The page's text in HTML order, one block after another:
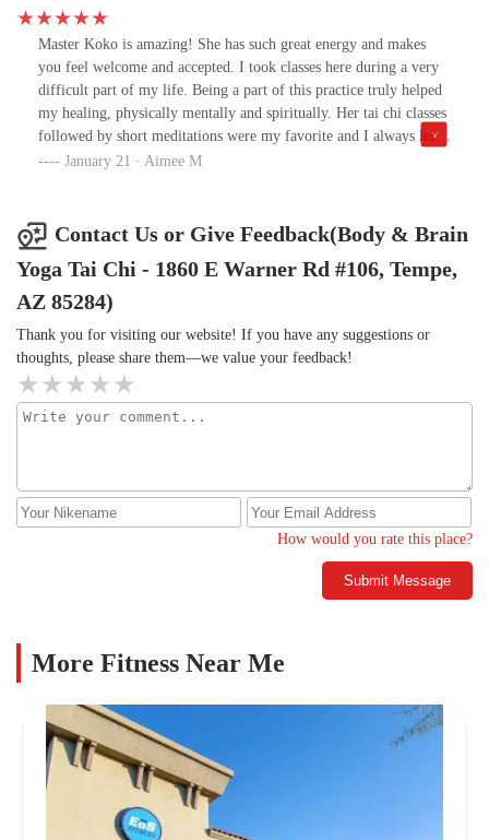
infrastructure that lead to physical health, emotional and spiritual
vitality. I had no idea my lower 3 chakras were so weak and that
manifested as much struggling in life. About a year into this
practice, the debilitating chronic fatigue that I dealt with for 20
years has diminished, I feel grounded, centered and more
balanced. People note how grounded and powerful I come off and
ask what I am doing. That's coming from a very disempowered,
anxious and demoralized state a year ago. Thank you!!
Master Koko is amazing! She has such great energy and makes
you feel welcome and accepted. I took classes here during a very
difficult part of my life. Being a part of this practice truly helped
my healing, physically mentally and spiritually. Her tai chi classes
followed by short meditations were my favorite and I always left
feeling amazing. I’m very grateful to have found this center.
January 21 · Aimee M
Contact Us or Give Feedback(Body & Brain
Yoga Tai Chi - 1860 E Warner Rd #106, Tempe,
AZ 85284)
Thank you for visiting our website! If you have any suggestions or
thoughts, please share them—we value your feedback!
How would you rate this place?
Submit Message
More Fitness Near Me